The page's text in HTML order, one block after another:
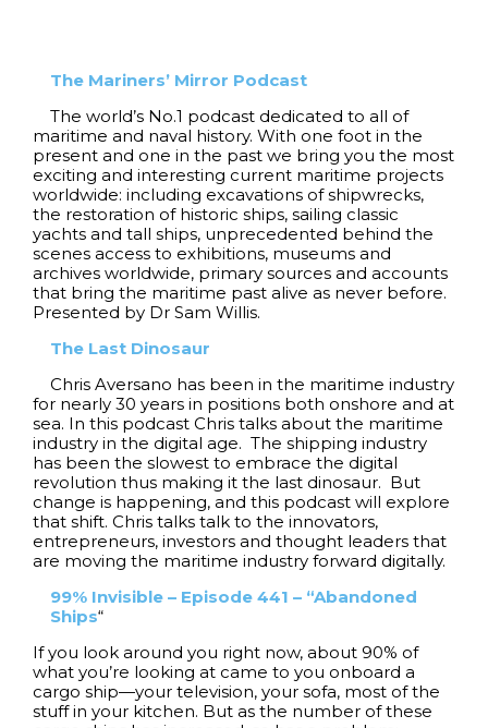
The Mariners’ Mirror Podcast
The world’s No.1 podcast dedicated to all of
maritime and naval history. With one foot in the
present and one in the past we bring you the most
exciting and interesting current maritime projects
worldwide: including excavations of shipwrecks,
the restoration of historic ships, sailing classic
yachts and tall ships, unprecedented behind the
scenes access to exhibitions, museums and
archives worldwide, primary sources and accounts
that bring the maritime past alive as never before.
Presented by Dr Sam Willis.
The Last Dinosaur
Chris Aversano has been in the maritime industry
for nearly 30 years in positions both onshore and at
sea. In this podcast Chris talks about the maritime
industry in the digital age. The shipping industry
has been the slowest to embrace the digital
revolution thus making it the last dinosaur. But
change is happening, and this podcast will explore
that shift. Chris talks talk to the innovators,
entrepreneurs, investors and thought leaders that
are moving the maritime industry forward digitally.
99% Invisible – Episode 441 – “Abandoned
Ships“
If you look around you right now, about 90% of
what you’re looking at came to you onboard a
cargo ship—your television, your sofa, most of the
stuff in your kitchen. But as the number of these